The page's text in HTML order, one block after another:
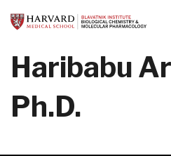
to
content
Haribabu
Ph.D.